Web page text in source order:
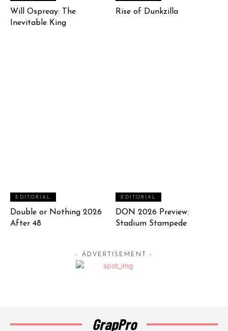
Will Ospreay: The
Inevitable King
Rise of Dunkzilla
EDITORIAL
Double or Nothing 2026
After 48
EDITORIAL
DON 2026 Preview:
Stadium Stampede
- ADVERTISEMENT -
GrapPro